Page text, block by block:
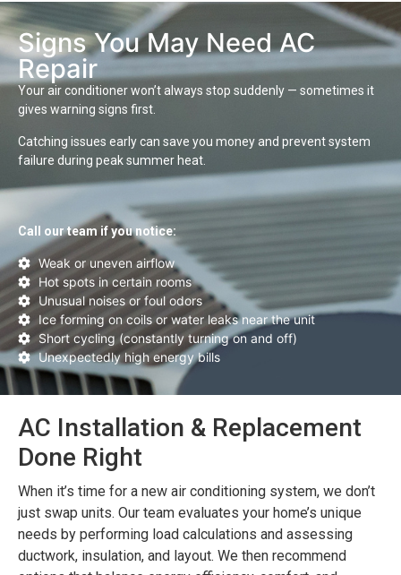
Signs You May Need AC
Repair
Your air conditioner won’t always stop suddenly — sometimes it
gives warning signs first.
Catching issues early can save you money and prevent system
failure during peak summer heat.
Call our team if you notice:
Weak or uneven airflow
Hot spots in certain rooms
Unusual noises or foul odors
Ice forming on coils or water leaks near the unit
Short cycling (constantly turning on and off)
Unexpectedly high energy bills
AC Installation & Replacement
Done Right
When it’s time for a new air conditioning system, we don’t
just swap units. Our team evaluates your home’s unique
needs by performing load calculations and assessing
ductwork, insulation, and layout. We then recommend